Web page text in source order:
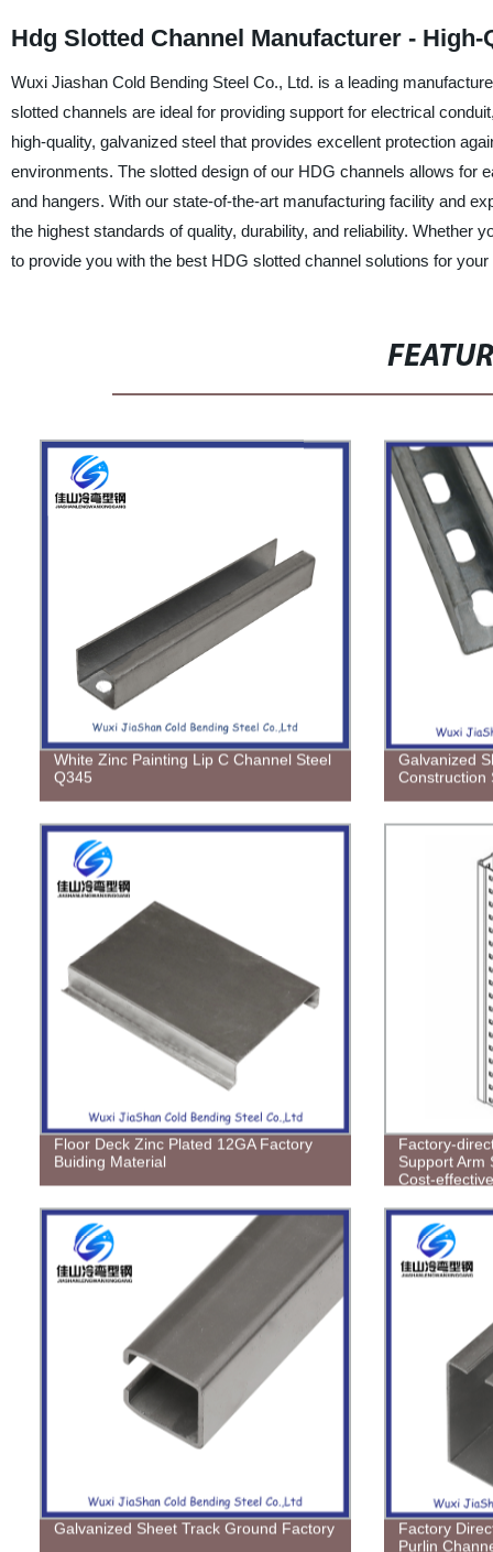
Hdg Slotted Channel Manufacturer -
Wuxi Jiashan Cold Bending Steel Co., Ltd. is a leading
slotted channels are ideal for providing support for electrical
high-quality, galvanized steel that provides excellent protection
environments. The slotted design of our HDG channels allows
and hangers. With our state-of-the-art manufacturing facility and
the highest standards of quality, durability, and reliability. Whether
to provide you with the best HDG slotted channel solutions for
White Zinc Painting Lip C Channel Steel
Q345
Galvanized
Construction
Floor Deck Zinc Plated 12GA Factory
Buiding Material
Factory-
Support Arm
Cost-
Galvanized Sheet Track Ground Factory
Factory
Purlin